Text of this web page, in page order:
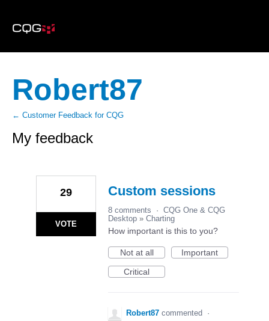
Robert87
← Customer Feedback for CQG
My feedback
Custom sessions
29
VOTE
8 comments · CQG One & CQG
Desktop » Charting
How important is this to you?
Not at all
Important
Critical
Robert87 commented
·